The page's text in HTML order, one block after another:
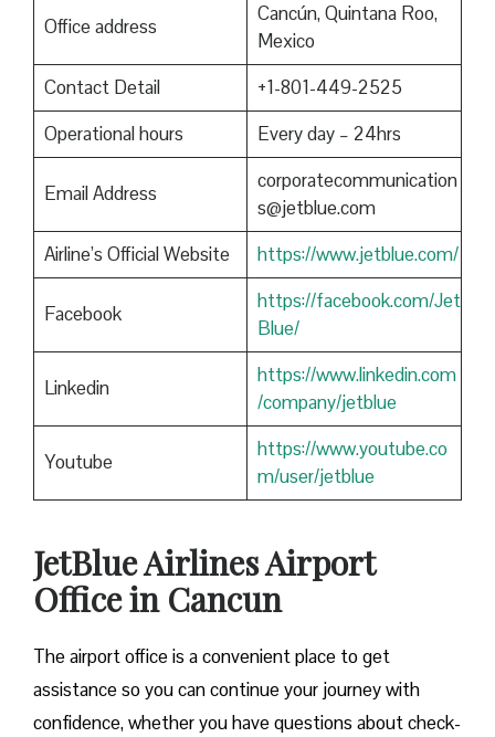
Office address
Cancún, Quintana Roo,
Mexico
Contact Detail
+1-801-449-2525
Operational hours
Every day – 24hrs
Email Address
corporatecommunication
s@jetblue.com
Airline’s Official Website
https://www.jetblue.com/
Facebook
https://facebook.com/Jet
Blue/
Linkedin
https://www.linkedin.com
/company/jetblue
Youtube
https://www.youtube.co
m/user/jetblue
JetBlue Airlines Airport
Office in Cancun
The airport office is a convenient place to get
assistance so you can continue your journey with
confidence, whether you have questions about check-